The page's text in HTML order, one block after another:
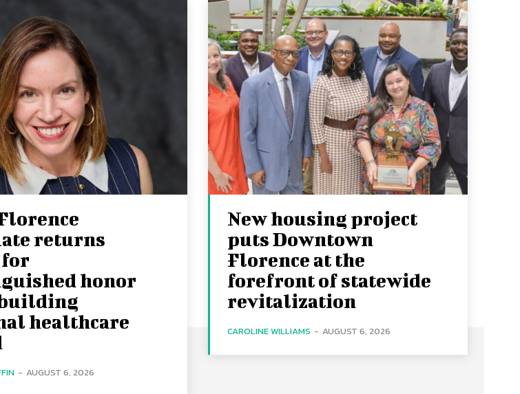
returns
for
honor
healthcare
- AUGUST 6, 2026
New housing project
puts Downtown
Florence at the
forefront of statewide
revitalization
CAROLINE WILLIAMS - AUGUST 6, 2026